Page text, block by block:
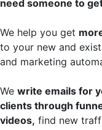
need someone to
We help you get
to your new and
and marketing
We write emails for
clients through
videos, find new